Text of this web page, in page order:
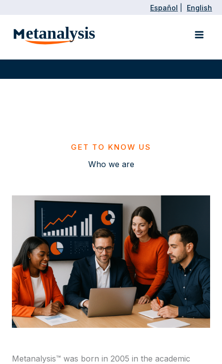
content
Español English
GET TO KNOW US
Who we are
Metanalysis™ was born in 2005 in the academic